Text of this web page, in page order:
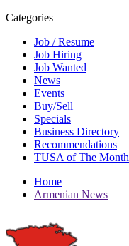
Categories
Job / Resume
Job Hiring
Job Wanted
News
Events
Buy/Sell
Specials
Business Directory
Recommendations
TUSA of The Month
Home
Armenian News